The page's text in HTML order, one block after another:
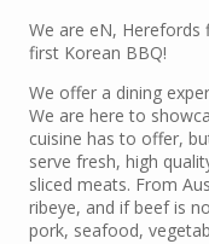
We are eN, Herefords
first Korean BBQ!
We offer a dining
We are here to
cuisine has to offer,
serve fresh, high
sliced meats. From
ribeye, and if beef is
pork, seafood,